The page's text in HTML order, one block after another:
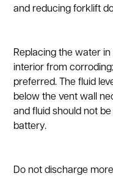
and reducing forklift
Replacing the water
interior from
preferred. The fluid
below the vent wall
and fluid should not
battery.
Do not discharge